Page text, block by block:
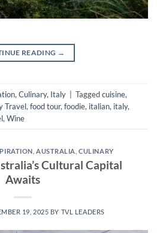
READING →
, Culinary, Italy Taggedcuisine,
Travel, food tour, foodie, italian, italy,
, Wine
,AUSTRALIA ,CULINARY
Cultural Capital
Awaits
19, 2025 BY TVL LEADERS